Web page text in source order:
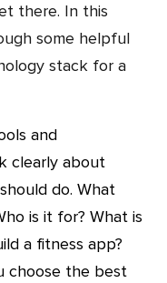
there. In this
some helpful
stack for a
clearly about
do. What
is it for? What is
a fitness app?
choose the best